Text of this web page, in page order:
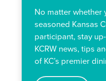
No matter whether
seasoned Kansas
participant, stay
KCRW news, tips
of KC’s premier